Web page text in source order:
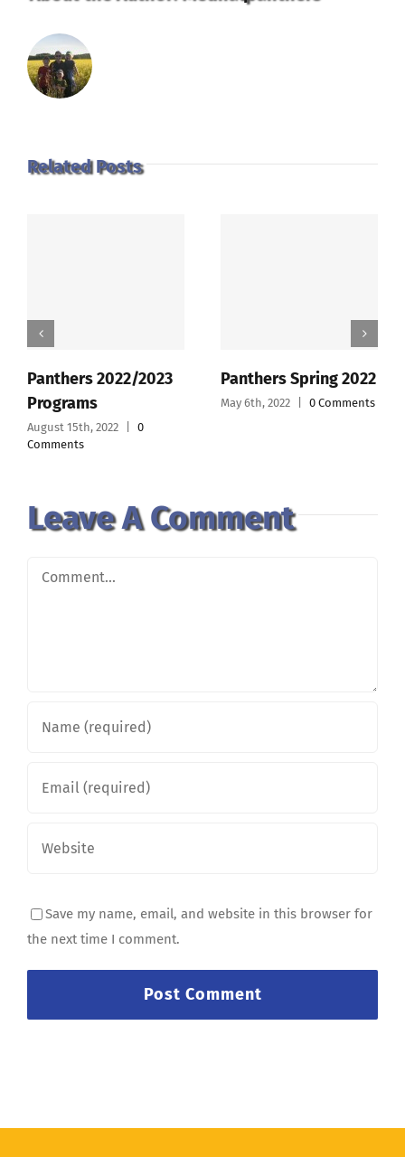
Related Posts
Panthers 2022/2023
Programs
August 15th, 2022
0
Comments
Panthers Spring 2022
May 6th, 2022 0 Comments
Leave A Comment
Comment
Save my name, email, and website in this browser for
the next time I comment.